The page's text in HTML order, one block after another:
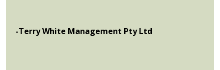
-Terry White Management Pty Ltd